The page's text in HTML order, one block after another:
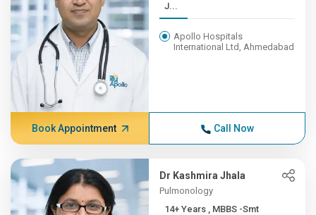
J...
Apollo Hospitals
International Ltd, Ahmedabad
Book Appointment Call Now
Dr Kashmira Jhala
Pulmonology
14+ Years , MBBS -Smt